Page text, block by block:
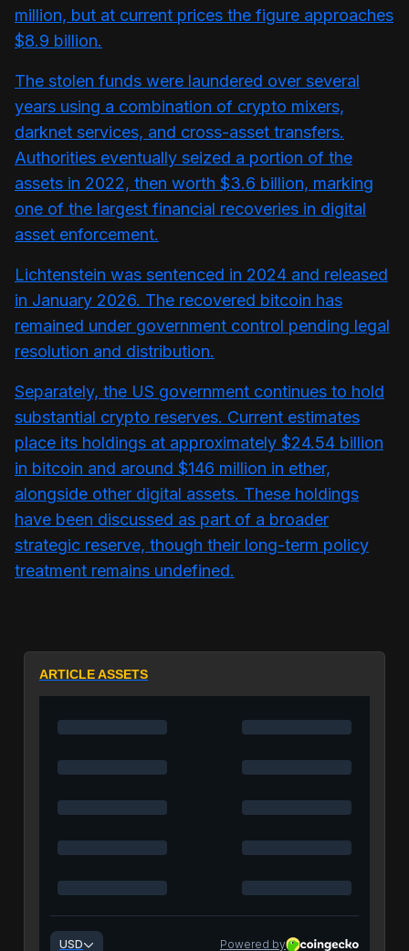
million, but at current prices the figure approaches
$8.9 billion.
The stolen funds were laundered over several
years using a combination of crypto mixers,
darknet services, and cross-asset transfers.
Authorities eventually seized a portion of the
assets in 2022, then worth $3.6 billion, marking
one of the largest financial recoveries in digital
asset enforcement.
Lichtenstein was sentenced in 2024 and released
in January 2026. The recovered bitcoin has
remained under government control pending legal
resolution and distribution.
Separately, the US government continues to hold
substantial crypto reserves. Current estimates
place its holdings at approximately $24.54 billion
in bitcoin and around $146 million in ether,
alongside other digital assets. These holdings
have been discussed as part of a broader
strategic reserve, though their long-term policy
treatment remains undefined.
ARTICLE ASSETS